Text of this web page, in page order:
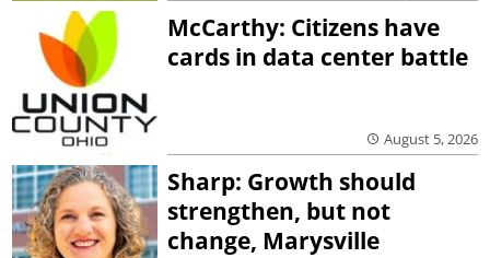
McCarthy: Citizens have
cards in data center battle
August 5, 2026
Sharp: Growth should
strengthen, but not
change, Marysville